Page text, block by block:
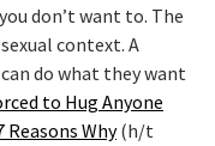
don’t want to. The
context. A
do what they want
to Hug Anyone
Reasons Why(h/t